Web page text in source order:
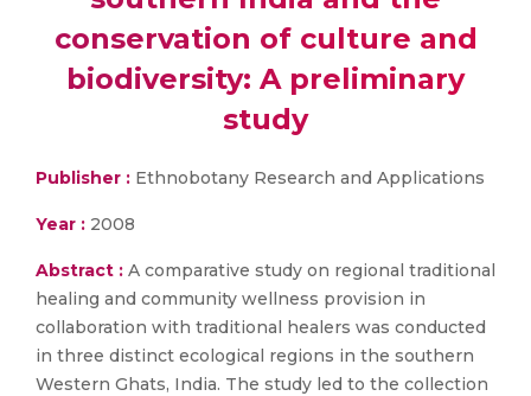
conservation of culture and
biodiversity: A preliminary
study
Publisher : Ethnobotany Research and Applications
Year : 2008
Abstract : A comparative study on regional traditional
healing and community wellness provision in
collaboration with traditional healers was conducted
in three distinct ecological regions in the southern
Western Ghats, India. The study led to the collection